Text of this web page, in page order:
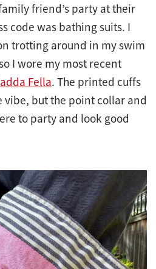
friend’s party at their
code was bathing suits. I
trotting around in my swim
I wore my most recent
Fella. The printed cuffs
vibe, but the point collar and
to party and look good